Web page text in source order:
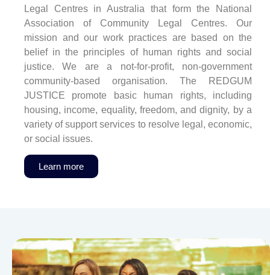
Legal Centres in Australia that form the National
Association of Community Legal Centres. Our
mission and our work practices are based on the
belief in the principles of human rights and social
justice. We are a not-for-profit, non-government
community-based organisation. The REDGUM
JUSTICE promote basic human rights, including
housing, income, equality, freedom, and dignity, by a
variety of support services to resolve legal, economic,
or social issues.
Learn more